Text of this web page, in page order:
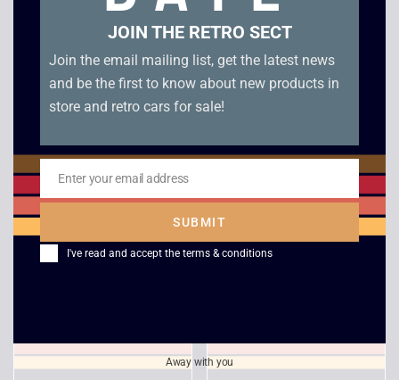
Forsaken Pax Corpus
£12.00
JOIN THE RETRO SECT
Join the email mailing list, get the latest news
and be the first to know about new products in
store and retro cars for sale!
Email
Enter your email address
SUBMIT
I've read and accept the terms & conditions
Away with you